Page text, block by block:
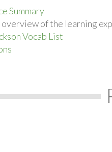
Summary
of the learning
Vocab List